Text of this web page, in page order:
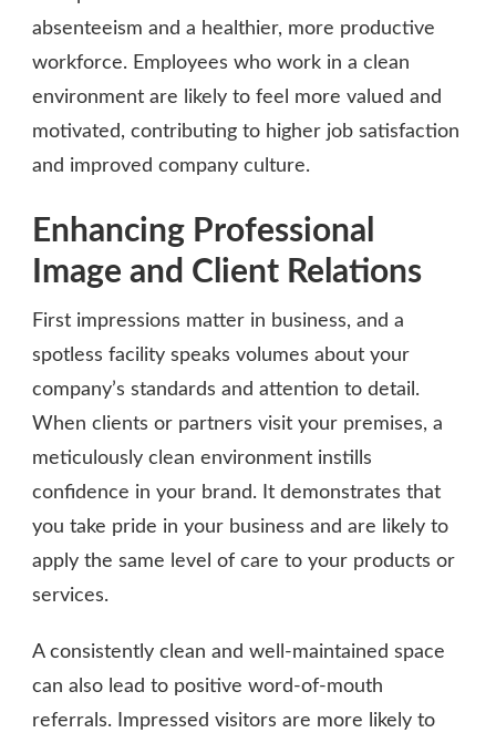
absenteeism and a healthier, more productive
workforce. Employees who work in a clean
environment are likely to feel more valued and
motivated, contributing to higher job satisfaction
and improved company culture.
Enhancing Professional
Image and Client Relations
First impressions matter in business, and a
spotless facility speaks volumes about your
company’s standards and attention to detail.
When clients or partners visit your premises, a
meticulously clean environment instills
confidence in your brand. It demonstrates that
you take pride in your business and are likely to
apply the same level of care to your products or
services.
A consistently clean and well-maintained space
can also lead to positive word-of-mouth
referrals. Impressed visitors are more likely to